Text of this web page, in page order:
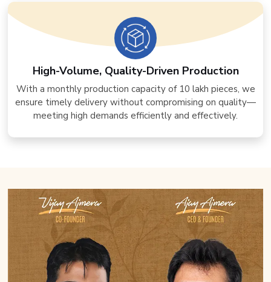
High-Volume, Quality-Driven Production
With a monthly production capacity of 10 lakh pieces, we
ensure timely delivery without compromising on quality—
meeting high demands efficiently and effectively.